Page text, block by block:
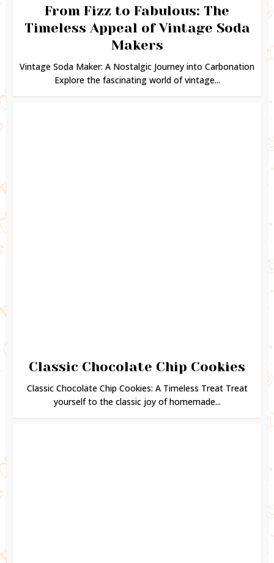
From Fizz to Fabulous: The
Timeless Appeal of Vintage Soda
Makers
Vintage Soda Maker: A Nostalgic Journey into Carbonation
Explore the fascinating world of vintage...
Classic Chocolate Chip Cookies
Classic Chocolate Chip Cookies: A Timeless Treat Treat
yourself to the classic joy of homemade...